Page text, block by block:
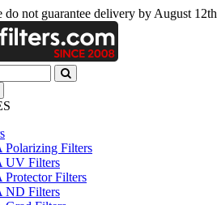
do not guarantee delivery by August 12th
Polarizing Filters
UV Filters
Protector Filters
ND Filters